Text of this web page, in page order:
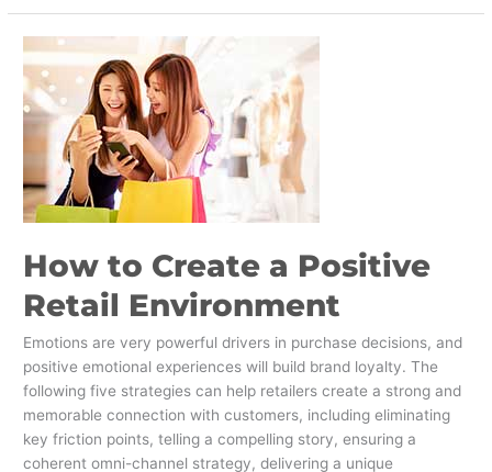
How to Create a Positive
Retail Environment
Emotions are very powerful drivers in purchase decisions, and
positive emotional experiences will build brand loyalty. The
following five strategies can help retailers create a strong and
memorable connection with customers, including eliminating
key friction points, telling a compelling story, ensuring a
coherent omni-channel strategy, delivering a unique
to
Create
a
Positive
Retail
Environment